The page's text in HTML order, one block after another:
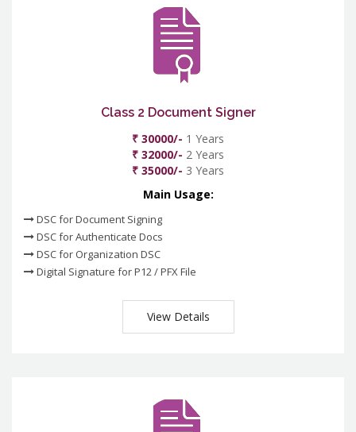
Class 2 Document Signer
₹ 30000/- 1 Years
₹ 32000/- 2 Years
₹ 35000/- 3 Years
Main Usage:
DSC for Document Signing
DSC for Authenticate Docs
DSC for Organization DSC
Digital Signature for P12 / PFX File
View Details